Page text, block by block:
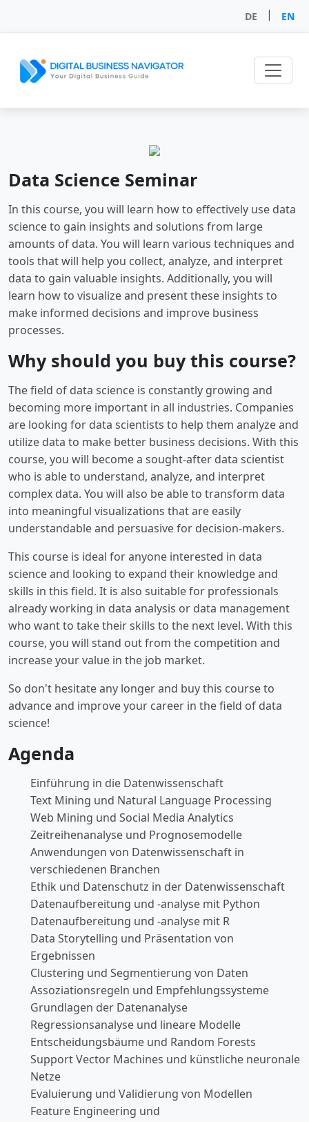
DE | EN
Data Science Seminar
In this course, you will learn how to effectively use data
science to gain insights and solutions from large
amounts of data. You will learn various techniques and
tools that will help you collect, analyze, and interpret
data to gain valuable insights. Additionally, you will
learn how to visualize and present these insights to
make informed decisions and improve business
processes.
Why should you buy this course?
The field of data science is constantly growing and
becoming more important in all industries. Companies
are looking for data scientists to help them analyze and
utilize data to make better business decisions. With this
course, you will become a sought-after data scientist
who is able to understand, analyze, and interpret
complex data. You will also be able to transform data
into meaningful visualizations that are easily
understandable and persuasive for decision-makers.
This course is ideal for anyone interested in data
science and looking to expand their knowledge and
skills in this field. It is also suitable for professionals
already working in data analysis or data management
who want to take their skills to the next level. With this
course, you will stand out from the competition and
increase your value in the job market.
So don't hesitate any longer and buy this course to
advance and improve your career in the field of data
science!
Agenda
Einführung in die Datenwissenschaft
Text Mining und Natural Language Processing
Web Mining und Social Media Analytics
Zeitreihenanalyse und Prognosemodelle
Anwendungen von Datenwissenschaft in
verschiedenen Branchen
Ethik und Datenschutz in der Datenwissenschaft
Datenaufbereitung und -analyse mit Python
Datenaufbereitung und -analyse mit R
Data Storytelling und Präsentation von
Ergebnissen
Clustering und Segmentierung von Daten
Assoziationsregeln und Empfehlungssysteme
Grundlagen der Datenanalyse
Regressionsanalyse und lineare Modelle
Entscheidungsbäume und Random Forests
Support Vector Machines und künstliche neuronale
Netze
Evaluierung und Validierung von Modellen
Feature Engineering und